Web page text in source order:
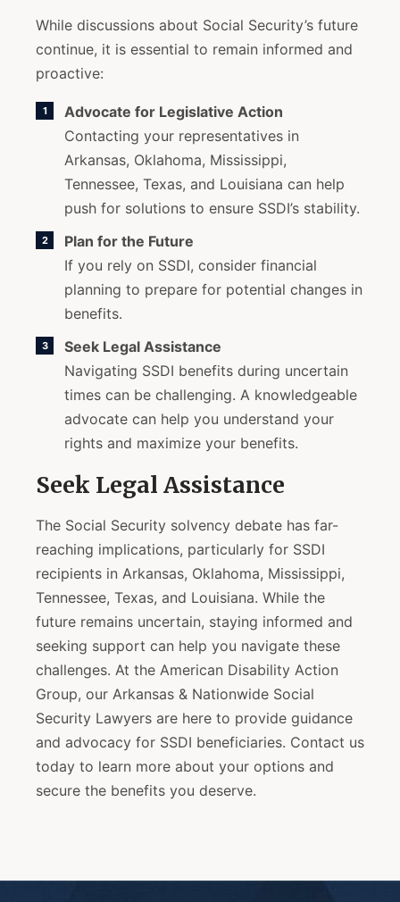
While discussions about Social Security’s future
continue, it is essential to remain informed and
proactive:
Advocate for Legislative Action
Contacting your representatives in
Arkansas, Oklahoma, Mississippi,
Tennessee, Texas, and Louisiana can help
push for solutions to ensure SSDI’s stability.
Plan for the Future
If you rely on SSDI, consider financial
planning to prepare for potential changes in
benefits.
Seek Legal Assistance
Navigating SSDI benefits during uncertain
times can be challenging. A knowledgeable
advocate can help you understand your
rights and maximize your benefits.
Seek Legal Assistance
The Social Security solvency debate has far-
reaching implications, particularly for SSDI
recipients in Arkansas, Oklahoma, Mississippi,
Tennessee, Texas, and Louisiana. While the
future remains uncertain, staying informed and
seeking support can help you navigate these
challenges. At the American Disability Action
Group, our Arkansas & Nationwide Social
Security Lawyers are here to provide guidance
and advocacy for SSDI beneficiaries. Contact us
today to learn more about your options and
secure the benefits you deserve.